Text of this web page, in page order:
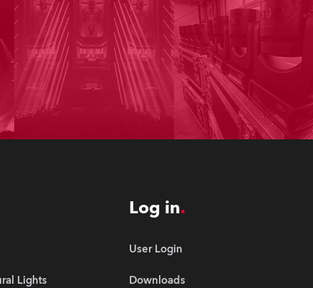
Lights
Log in
User Login
Downloads